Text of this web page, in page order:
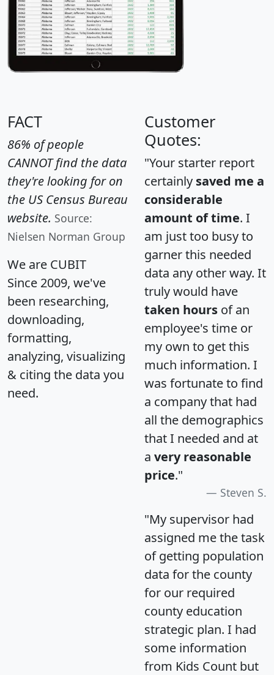
FACT
86% of people
CANNOT find the data
they're looking for on
the US Census Bureau
website. Source:
Nielsen Norman Group
We are CUBIT
Since 2009, we've
been researching,
downloading,
formatting,
analyzing, visualizing
& citing the data you
need.
Customer
Quotes:
"Your starter report
certainly saved me a
considerable
amount of time. I
am just too busy to
garner this needed
data any other way. It
truly would have
taken hours of an
employee's time or
my own to get this
much information. I
was fortunate to find
a company that had
all the demographics
that I needed and at
a very reasonable
price."
Steven S.
"My supervisor had
assigned me the task
of getting population
data for the county
for our required
county education
strategic plan. I had
some information
from Kids Count but